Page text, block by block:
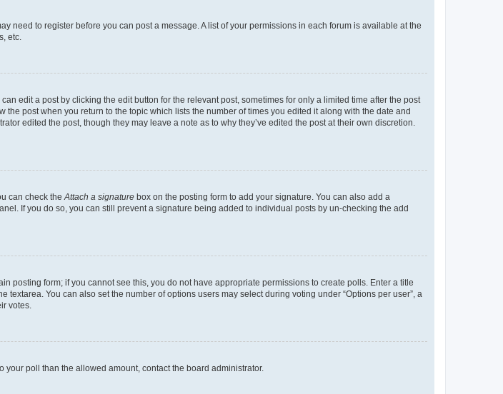
need to register before you can post a message. A list of your permissions in each forum is available at the
etc.
edit a post by clicking the edit button for the relevant post, sometimes for only a limited time after the post
post when you return to the topic which lists the number of times you edited it along with the date and
edited the post, though they may leave a note as to why they’ve edited the post at their own discretion.
can check the Attach a signature box on the posting form to add your signature. You can also add a
If you do so, you can still prevent a signature being added to individual posts by un-checking the add
posting form; if you cannot see this, you do not have appropriate permissions to create polls. Enter a title
You can also set the number of options users may select during voting under “Options per user”, a
votes.
poll than the allowed amount, contact the board administrator.